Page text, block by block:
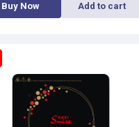
Buy Now Add to cart